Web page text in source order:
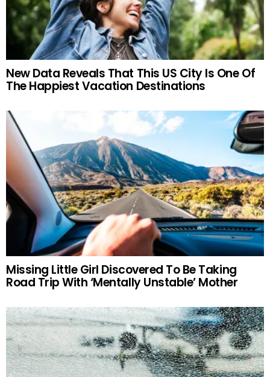
New Data Reveals That This US City Is One Of
The Happiest Vacation Destinations
Missing Little Girl Discovered To Be Taking
Road Trip With ‘Mentally Unstable’ Mother